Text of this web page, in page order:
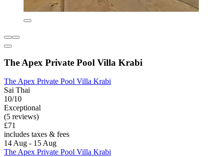
The Apex Private Pool Villa Krabi
The Apex Private Pool Villa Krabi
Sai Thai
10/10
Exceptional
(5 reviews)
£71
includes taxes & fees
14 Aug - 15 Aug
The Apex Private Pool Villa Krabi